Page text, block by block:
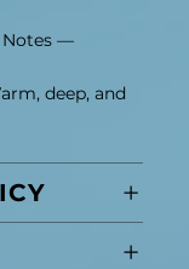
—
deep, and